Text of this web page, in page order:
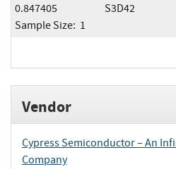
0.847405
Sample Size: 1
S3D42
Vendor
Cypress Semiconductor – An
Company